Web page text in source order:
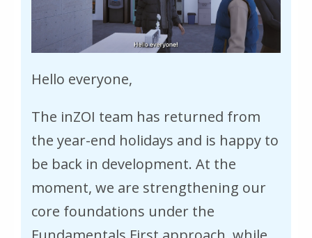
Hello everyone,
The inZOI team has returned from
the year-end holidays and is happy to
be back in development. At the
moment, we are strengthening our
core foundations under the